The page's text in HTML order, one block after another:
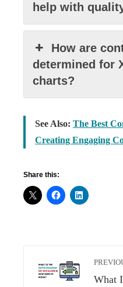
help with
How are
determined for
charts?
See Also: The Best
Creating Engaging
Share this:
What